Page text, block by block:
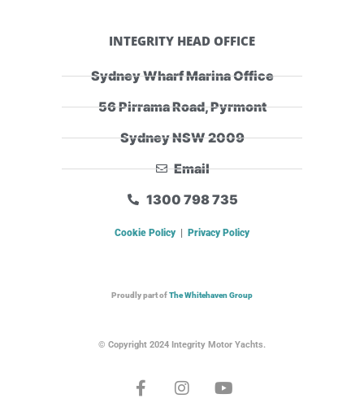
INTEGRITY HEAD OFFICE
Sydney Wharf Marina Office
56 Pirrama Road, Pyrmont
Sydney NSW 2009
Email
1300 798 735
Cookie Policy Privacy Policy
Proudly part ofThe Whitehaven Group
© Copyright 2024 Integrity Motor Yachts.